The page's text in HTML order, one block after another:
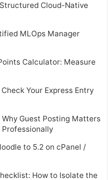
Cloud-Native
MLOps Manager
Calculator: Measure
Your Express Entry
Guest Posting Matters
to 5.2 on cPanel /
How to Isolate the